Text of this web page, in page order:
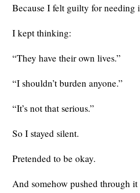
Because I felt guilty for needing
I kept thinking:
“They have their own lives.”
“I shouldn’t burden anyone.”
“It’s not that serious.”
So I stayed silent.
Pretended to be okay.
And somehow pushed through it